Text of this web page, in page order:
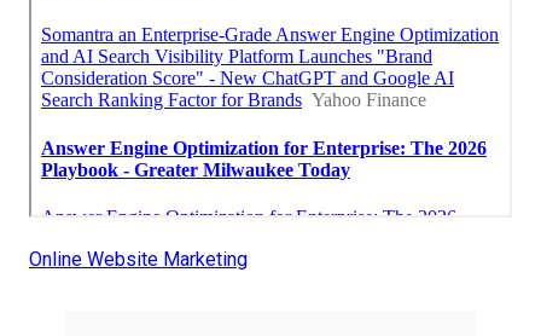
Online Website Marketing